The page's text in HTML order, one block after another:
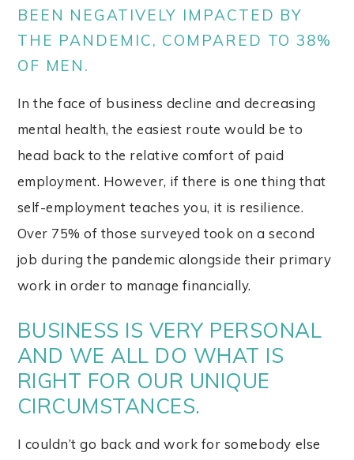
BEEN NEGATIVELY IMPACTED BY
THE PANDEMIC, COMPARED TO 38%
OF MEN.
In the face of business decline and decreasing
mental health, the easiest route would be to
head back to the relative comfort of paid
employment. However, if there is one thing that
self-employment teaches you, it is resilience.
Over 75% of those surveyed took on a second
job during the pandemic alongside their primary
work in order to manage financially.
BUSINESS IS VERY PERSONAL
AND WE ALL DO WHAT IS
RIGHT FOR OUR UNIQUE
CIRCUMSTANCES.
I couldn’t go back and work for somebody else